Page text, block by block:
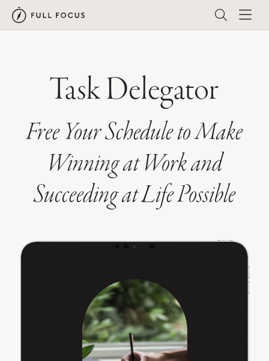
Task Delegator
Free Your Schedule to Make
Winning at Work and
Succeeding at Life Possible